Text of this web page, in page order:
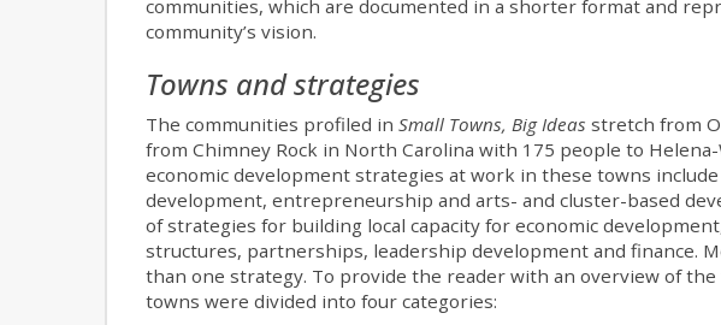
communities, which are documented in a shorter format and
community’s vision.
Towns and strategies
The communities profiled in Small Towns, Big Ideas stretch from
from Chimney Rock in North Carolina with 175 people to
economic development strategies at work in these towns
development, entrepreneurship and arts- and cluster-based
of strategies for building local capacity for economic
structures, partnerships, leadership development and finance.
than one strategy. To provide the reader with an overview of
towns were divided into four categories: